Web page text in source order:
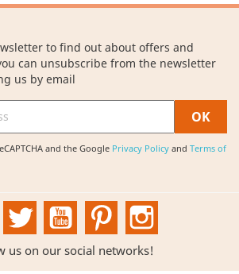
to find out about offers and
can unsubscribe from the newsletter
us by email
and the Google Privacy Policy and Terms of
FacebookTwitter YouTubePinterest
us on our social networks!